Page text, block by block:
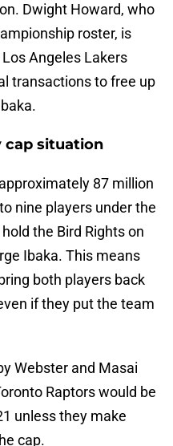
Dwight Howard, who
roster, is
Angeles Lakers
transactions to free up
cap situation
87 million
nine players under the
the Bird Rights on
Ibaka. This means
both players back
if they put the team
Webster and Masai
Raptors would be
unless they make
cap.